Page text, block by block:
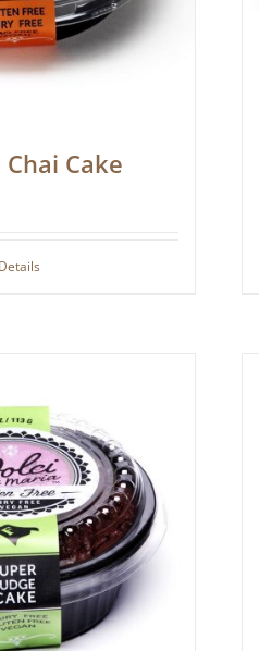
Cake
Details